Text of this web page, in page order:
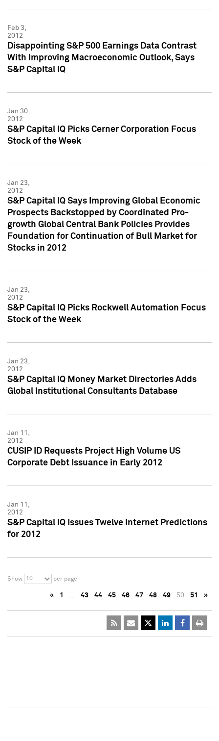
Feb 3,
2012
Disappointing S&P 500 Earnings Data Contrast
With Improving Macroeconomic Outlook, Says
S&P Capital IQ
Jan 30,
2012
S&P Capital IQ Picks Cerner Corporation Focus
Stock of the Week
Jan 23,
2012
S&P Capital IQ Says Improving Global Economic
Prospects Backstopped by Coordinated Pro-
growth Global Central Bank Policies Provides
Foundation for Continuation of Bull Market for
Stocks in 2012
Jan 23,
2012
S&P Capital IQ Picks Rockwell Automation Focus
Stock of the Week
Jan 23,
2012
S&P Capital IQ Money Market Directories Adds
Global Institutional Consultants Database
Jan 11,
2012
CUSIP ID Requests Project High Volume US
Corporate Debt Issuance in Early 2012
Jan 11,
2012
S&P Capital IQ Issues Twelve Internet Predictions
for 2012
Show 10 per page
« 1 … 43 44 45 46 47 48 49 50 51 »